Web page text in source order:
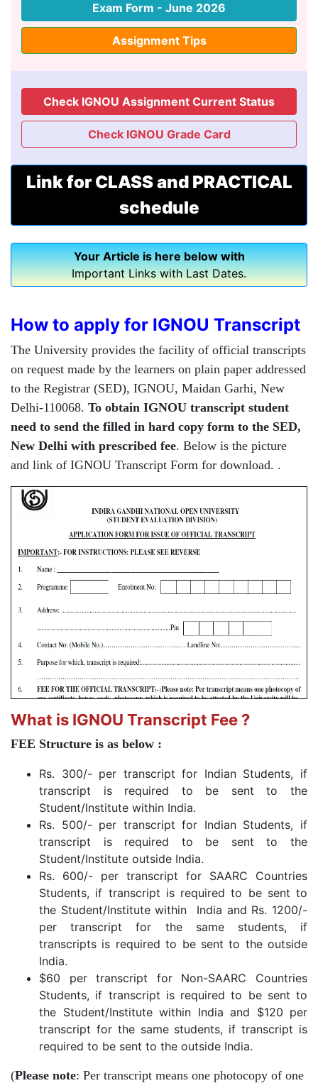
Exam Form - June 2026
Assignment Tips
Check IGNOU Assignment Current Status
Check IGNOU Grade Card
Link for CLASS and PRACTICAL
schedule
Your Article is here below with
Important Links with Last Dates.
How to apply for IGNOU Transcript
The University provides the facility of official transcripts
on request made by the learners on plain paper addressed
to the Registrar (SED), IGNOU, Maidan Garhi, New
Delhi-110068. To obtain IGNOU transcript student
need to send the filled in hard copy form to the SED,
New Delhi with prescribed fee. Below is the picture
and link of IGNOU Transcript Form for download. .
What is IGNOU Transcript Fee ?
FEE Structure is as below :
Rs. 300/- per transcript for Indian Students, if
transcript is required to be sent to the
Student/Institute within India.
Rs. 500/- per transcript for Indian Students, if
transcript is required to be sent to the
Student/Institute outside India.
Rs. 600/- per transcript for SAARC Countries
Students, if transcript is required to be sent to
the Student/Institute within India and Rs. 1200/-
per transcript for the same students, if
transcripts is required to be sent to the outside
India.
$60 per transcript for Non-SAARC Countries
Students, if transcript is required to be sent to
the Student/Institute within India and $120 per
transcript for the same students, if transcript is
required to be sent to the outside India.
(Please note: Per transcript means one photocopy of one